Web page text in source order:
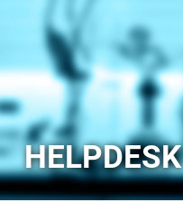
HELPDESK